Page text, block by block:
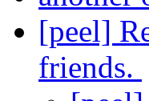
[peel]
friends.